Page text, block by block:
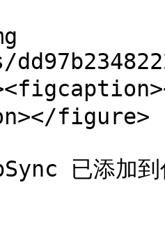
figure>
已添加到